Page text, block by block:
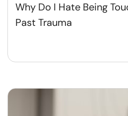
Why Do I Hate Being
Past Trauma